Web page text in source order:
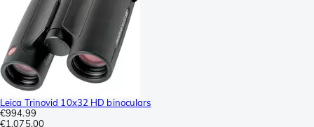
Leica Trinovid 10x32 HD binoculars
€994.99
€1,075.00